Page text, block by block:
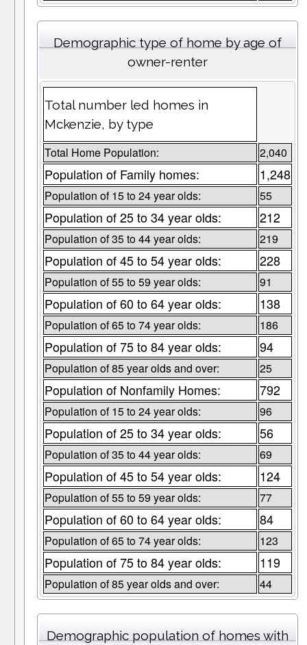
Demographic type of home by age of
owner-renter
Total number led homes in
Mckenzie, by type
Total Home Population: 2,040
Population of Family homes: 1,248
Population of 15 to 24 year olds: 55
Population of 25 to 34 year olds: 212
Population of 35 to 44 year olds: 219
Population of 45 to 54 year olds: 228
Population of 55 to 59 year olds: 91
Population of 60 to 64 year olds: 138
Population of 65 to 74 year olds: 186
Population of 75 to 84 year olds: 94
Population of 85 year olds and over: 25
Population of Nonfamily Homes: 792
Population of 15 to 24 year olds: 96
Population of 25 to 34 year olds: 56
Population of 35 to 44 year olds: 69
Population of 45 to 54 year olds: 124
Population of 55 to 59 year olds: 77
Population of 60 to 64 year olds: 84
Population of 65 to 74 year olds: 123
Population of 75 to 84 year olds: 119
Population of 85 year olds and over: 44
Demographic population of homes with